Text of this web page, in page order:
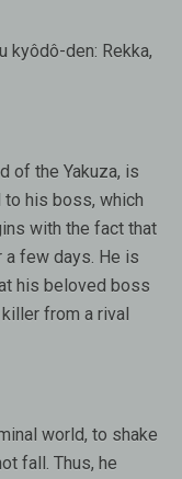
kyôdô-den: Rekka,
of the Yakuza, is
to his boss, which
with the fact that
few days. He is
his beloved boss
from a rival
world, to shake
fall. Thus, he